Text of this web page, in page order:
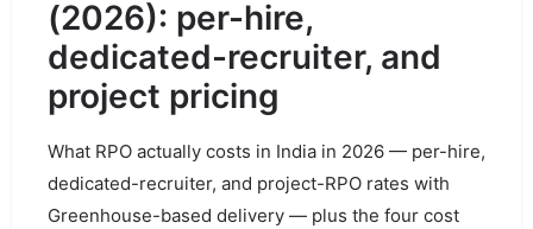
(2026): per-hire,
dedicated-recruiter, and
project pricing
What RPO actually costs in India in 2026 — per-hire,
dedicated-recruiter, and project-RPO rates with
Greenhouse-based delivery — plus the four cost